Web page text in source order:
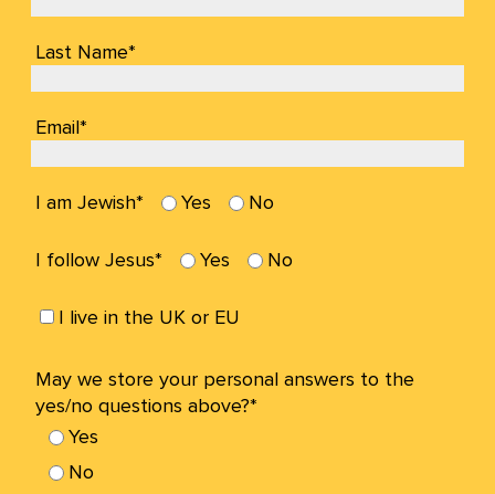
Last Name*
Email*
I am Jewish* Yes No
I follow Jesus* Yes No
I live in the UK or EU
May we store your personal answers to the
yes/no questions above?*
Yes
No